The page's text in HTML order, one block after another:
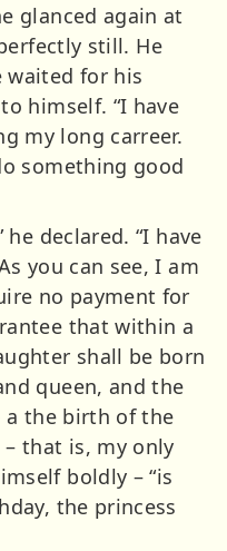
glanced again at
still. He
waited for his
himself. “I have
my long carreer.
something good
declared. “I have
you can see, I am
no payment for
that within a
shall be born
queen, and the
a the birth of the
that is, my only
boldly – “is
the princess